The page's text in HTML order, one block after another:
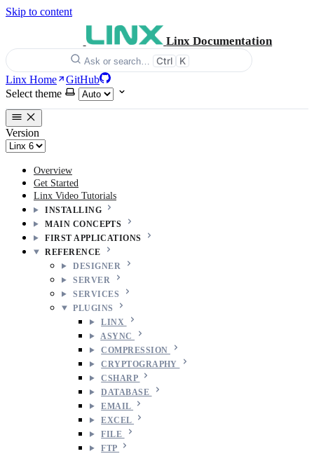
Skip to content
Linx Documentation
Ask or search… Ctrl K
Linx Home
GitHub
Select theme
Version
Overview
Get Started
Linx Video Tutorials
INSTALLING
MAIN CONCEPTS
FIRST APPLICATIONS
REFERENCE
DESIGNER
SERVER
SERVICES
PLUGINS
LINX
ASYNC
COMPRESSION
CRYPTOGRAPHY
CSHARP
DATABASE
EMAIL
EXCEL
FILE
FTP